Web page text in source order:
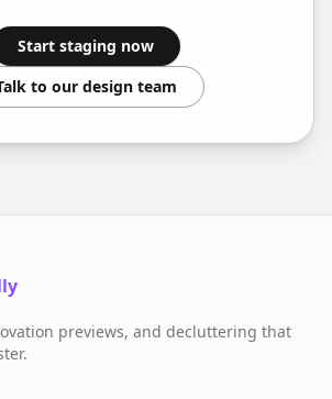
Start staging now
to our design team
previews, and decluttering that